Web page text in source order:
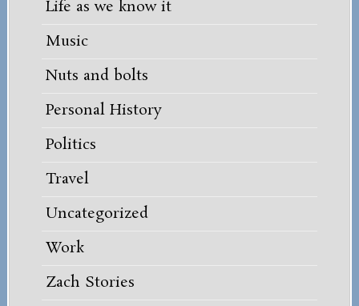
Life as we know it
Music
Nuts and bolts
Personal History
Politics
Travel
Uncategorized
Work
Zach Stories